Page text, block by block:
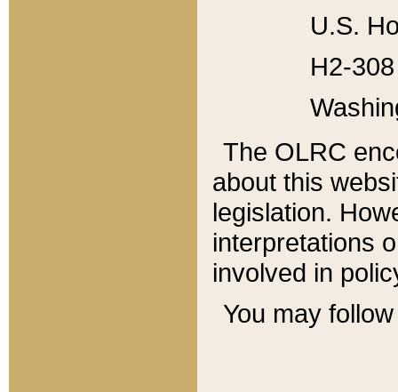
U.S.
H2-
The OLRC
about this
legislation.
interpretations
involved in
You may